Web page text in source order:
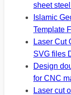
sheet
Islamic
Template
Laser Cut
SVG files
Design
for CNC
Laser cut